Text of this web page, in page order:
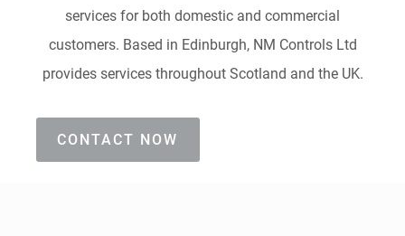
services for both domestic and commercial
customers. Based in Edinburgh, NM Controls Ltd
provides services throughout Scotland and the UK.
CONTACT NOW